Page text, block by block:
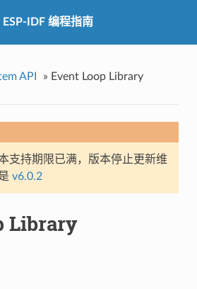
ESP-IDF 编程指南
API » Event Loop Library
支持期限已满，版本停止更新维
v6.0.2
Library